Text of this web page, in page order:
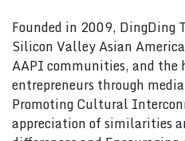
Founded in 2009, DingDing
Silicon Valley Asian
AAPI communities, and the
entrepreneurs through
Promoting Cultural
appreciation of similarities